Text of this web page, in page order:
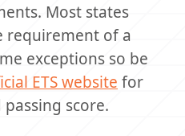
Most states
requirement of a
exceptions so be
ETS website for
score.